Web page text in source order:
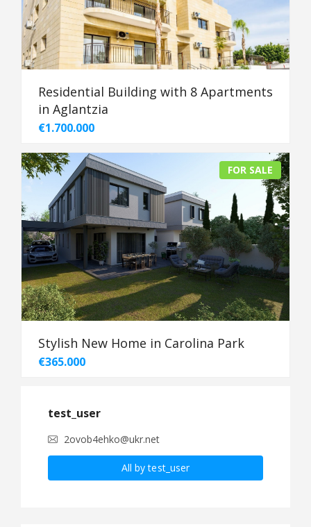
Residential Building with 8 Apartments
in Aglantzia
€1.700.000
FOR SALE
Stylish New Home in Carolina Park
€365.000
test_user
2ovob4ehko@ukr.net
All by test_user